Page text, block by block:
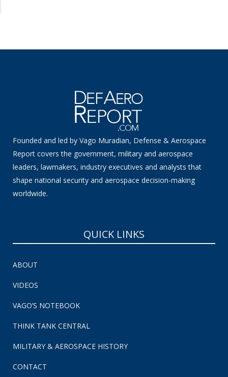
Founded and led by Vago Muradian, Defense & Aerospace
Report covers the government, military and aerospace
leaders, lawmakers, industry executives and analysts that
shape national security and aerospace decision-making
worldwide.
QUICK LINKS
ABOUT
VIDEOS
VAGO’S NOTEBOOK
THINK TANK CENTRAL
MILITARY & AEROSPACE HISTORY
CONTACT